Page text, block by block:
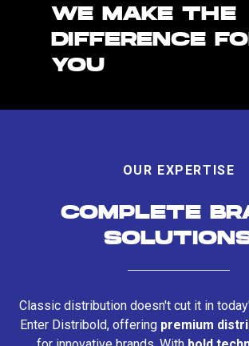
WE MAKE THE
DIFFERENCE
YOU
OUR EXPERTISE
COMPLETE
Classic distribution doesn't cut it in
Enter Distribold, offering premium